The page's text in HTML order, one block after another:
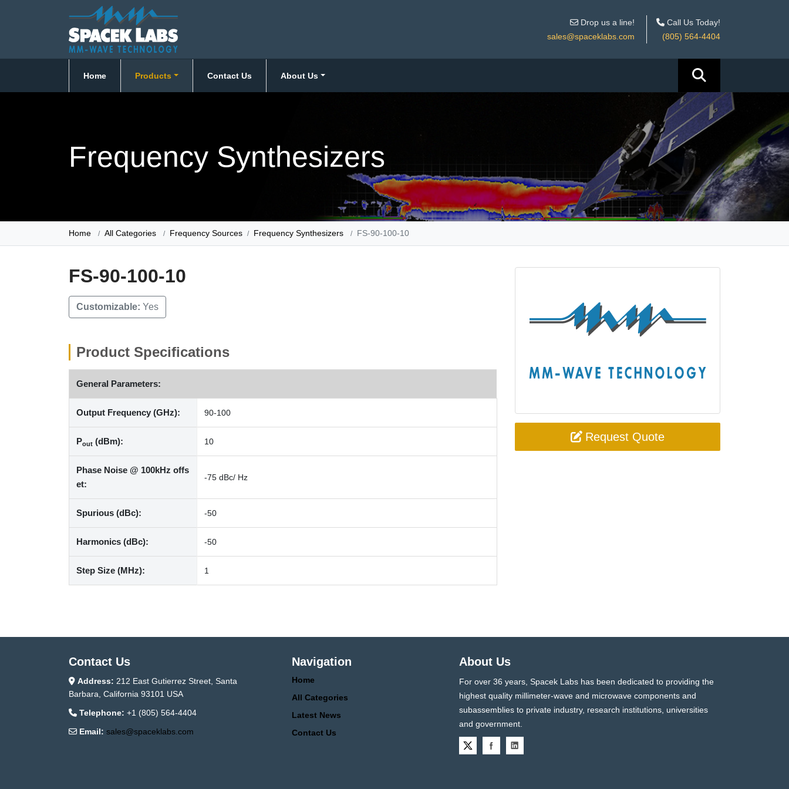
Drop us a line!
sales@spaceklabs.com
Call Us Today!
(805) 564-4404
Home Products Contact Us About Us
Frequency Synthesizers
Home All Categories Frequency Sources Frequency Synthesizers FS-90-100-10
FS-90-100-10
Customizable: Yes
Product Specifications
General Parameters:
Output Frequency (GHz): 90-100
Pout (dBm): 10
Phase Noise @ 100kHz offs
et:
-75 dBc/ Hz
Spurious (dBc): -50
Harmonics (dBc): -50
Step Size (MHz): 1
Request Quote
Contact Us
Address: 212 East Gutierrez Street, Santa
Barbara, California 93101 USA
Telephone: +1 (805) 564-4404
Email: sales@spaceklabs.com
Navigation
Home
All Categories
Latest News
Contact Us
About Us
For over 36 years, Spacek Labs has been dedicated to providing the
highest quality millimeter-wave and microwave components and
subassemblies to private industry, research institutions, universities
and government.